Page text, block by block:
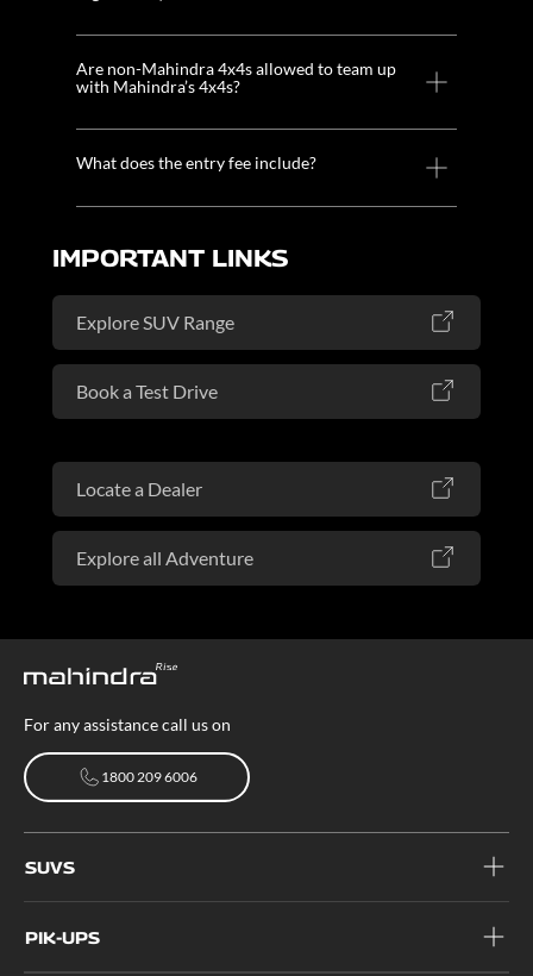
Are non-Mahindra 4x4s allowed to team up
with Mahindra’s 4x4s?
What does the entry fee include?
IMPORTANT LINKS
Explore SUV Range
Book a Test Drive
Locate a Dealer
Explore all Adventure
For any assistance call us on
1800 209 6006
SUVS
PIK-UPS